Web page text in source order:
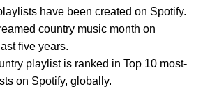
have been created on Spotify.
country music month on
five years.
playlist is ranked in Top 10 most-
on Spotify, globally.